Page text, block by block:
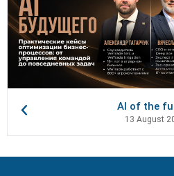
AI of the
13 August